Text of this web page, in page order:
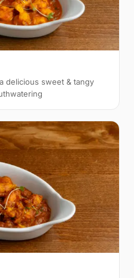
delicious sweet & tangy